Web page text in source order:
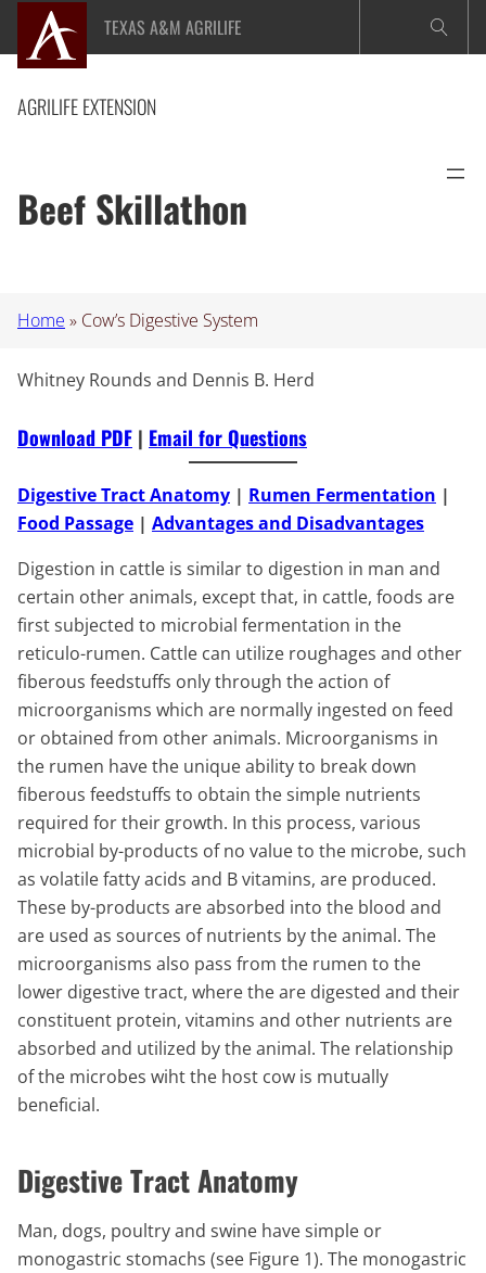
content
TEXAS A&M AGRILIFE
AGRILIFE EXTENSION
Beef Skillathon
Home » Cow’s Digestive System
Whitney Rounds and Dennis B. Herd
Download PDF | Email for Questions
Digestive Tract Anatomy | Rumen Fermentation |
Food Passage | Advantages and Disadvantages
Digestion in cattle is similar to digestion in man and
certain other animals, except that, in cattle, foods are
first subjected to microbial fermentation in the
reticulo-rumen. Cattle can utilize roughages and other
fiberous feedstuffs only through the action of
microorganisms which are normally ingested on feed
or obtained from other animals. Microorganisms in
the rumen have the unique ability to break down
fiberous feedstuffs to obtain the simple nutrients
required for their growth. In this process, various
microbial by-products of no value to the microbe, such
as volatile fatty acids and B vitamins, are produced.
These by-products are absorbed into the blood and
are used as sources of nutrients by the animal. The
microorganisms also pass from the rumen to the
lower digestive tract, where the are digested and their
constituent protein, vitamins and other nutrients are
absorbed and utilized by the animal. The relationship
of the microbes wiht the host cow is mutually
beneficial.
Digestive Tract Anatomy
Man, dogs, poultry and swine have simple or
monogastric stomachs (see Figure 1). The monogastric